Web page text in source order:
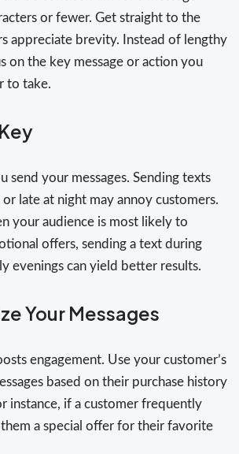
or fewer. Get straight to the
appreciate brevity. Instead of lengthy
on the key message or action you
to take.
send your messages. Sending texts
late at night may annoy customers.
your audience is most likely to
offers, sending a text during
evenings can yield better results.
Your Messages
engagement. Use your customer’s
based on their purchase history
instance, if a customer frequently
a special offer for their favorite